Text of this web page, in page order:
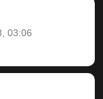
03:06